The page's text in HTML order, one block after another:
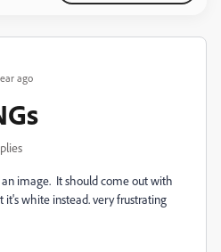
ago
image. It should come out with
it's white instead. very frustrating